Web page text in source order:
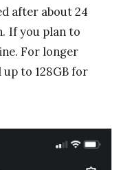
after about 24
If you plan to
For longer
to 128GB for